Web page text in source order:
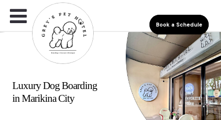
Book a Schedule
Luxury Dog Boarding
in Marikina City